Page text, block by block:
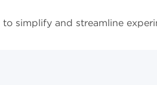
simplify and streamline